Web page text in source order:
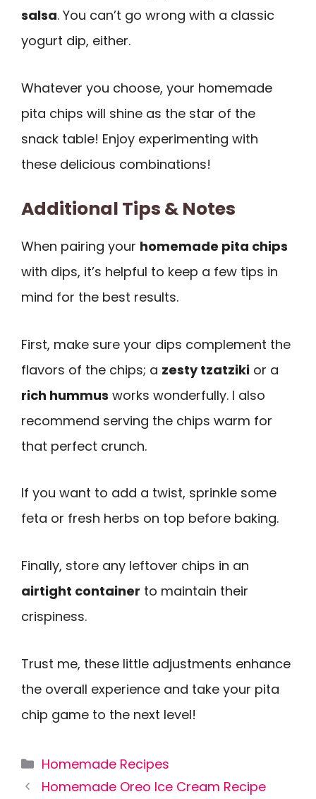
salsa. You can’t go wrong with a classic
yogurt dip, either.
Whatever you choose, your homemade
pita chips will shine as the star of the
snack table! Enjoy experimenting with
these delicious combinations!
Additional Tips & Notes
When pairing your homemade pita chips
with dips, it’s helpful to keep a few tips in
mind for the best results.
First, make sure your dips complement the
flavors of the chips; a zesty tzatziki or a
rich hummus works wonderfully. I also
recommend serving the chips warm for
that perfect crunch.
If you want to add a twist, sprinkle some
feta or fresh herbs on top before baking.
Finally, store any leftover chips in an
airtight container to maintain their
crispiness.
Trust me, these little adjustments enhance
the overall experience and take your pita
chip game to the next level!
Categories
Homemade Recipes
Homemade Oreo Ice Cream Recipe